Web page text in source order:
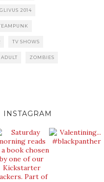
2014
TV SHOWS
ZOMBIES